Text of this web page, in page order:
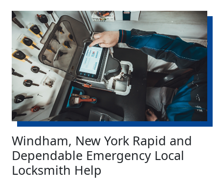
Windham, New York Rapid and
Dependable Emergency Local
Locksmith Help